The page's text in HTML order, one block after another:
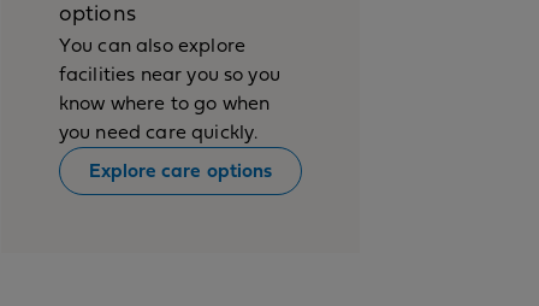
options
You can also explore
facilities near you so you
know where to go when
you need care quickly.
Explore care options